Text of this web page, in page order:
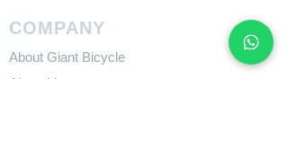
COMPANY
About Giant Bicycle
About Liv